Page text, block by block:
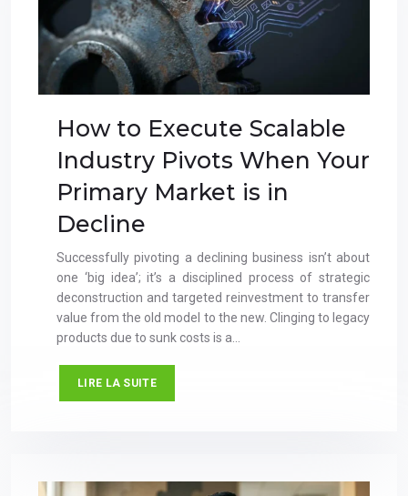
How to Execute Scalable
Industry Pivots When Your
Primary Market is in
Decline
Successfully pivoting a declining business isn’t about
one ‘big idea’; it’s a disciplined process of strategic
deconstruction and targeted reinvestment to transfer
value from the old model to the new. Clinging to legacy
products due to sunk costs is a…
LIRE LA SUITE